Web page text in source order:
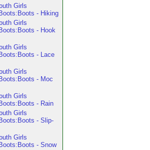
Girls
- Hiking
Girls
- Hook
Girls
- Lace
Girls
- Moc
Girls
- Rain
Girls
- Slip-
Girls
- Snow